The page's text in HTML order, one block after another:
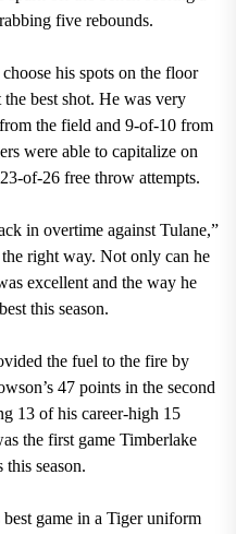
five rebounds.
his spots on the floor
best shot. He was very
the field and 9-of-10 from
were able to capitalize on
of-26 free throw attempts.
in overtime against Tulane,”
right way. Not only can he
excellent and the way he
this season.
the fuel to the fire by
47 points in the second
13 of his career-high 15
the first game Timberlake
season.
game in a Tiger uniform